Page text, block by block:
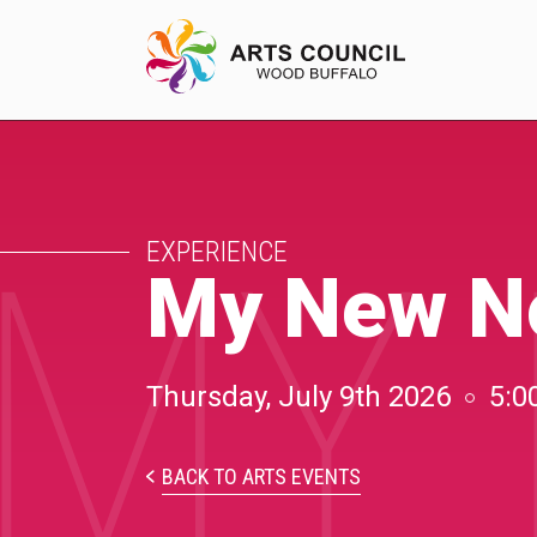
EXPERIENCE
Arts Events
Buffys
Programs
EXPERIENCE
My New
Thursday, July 9th 2026
BACK TO ARTS EVENTS